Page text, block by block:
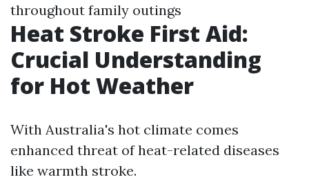
throughout family outings
Heat Stroke First Aid:
Crucial Understanding
for Hot Weather
With Australia's hot climate comes
enhanced threat of heat-related diseases
like warmth stroke.